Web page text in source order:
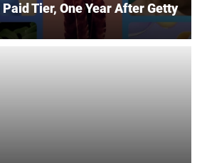
Tier, One Year After Getty